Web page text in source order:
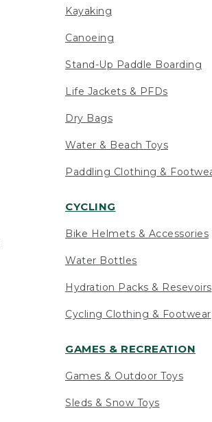
Kayaking
Canoeing
Stand-Up Paddle Boarding
Life Jackets & PFDs
Dry Bags
Water & Beach Toys
Paddling Clothing &
CYCLING
Bike Helmets & Accessories
Water Bottles
Hydration Packs & Resevoirs
Cycling Clothing & Footwear
GAMES & RECREATION
Games & Outdoor Toys
Sleds & Snow Toys